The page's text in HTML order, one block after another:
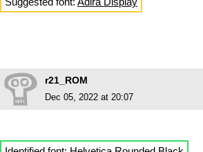
r21_ROM
Dec 05, 2022 at 20:07